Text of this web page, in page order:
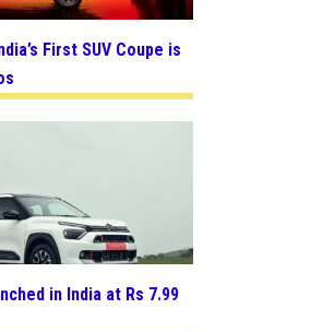
First SUV Coupe is
in India at Rs 7.99